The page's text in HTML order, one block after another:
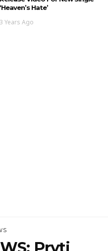
‘Heaven’s Hate’
3 Years Ago